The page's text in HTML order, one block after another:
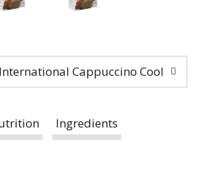
Cappuccino Coolers
Ingredients